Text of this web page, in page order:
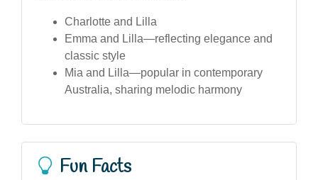
Charlotte and Lilla
Emma and Lilla—reflecting elegance and
classic style
Mia and Lilla—popular in contemporary
Australia, sharing melodic harmony
Fun Facts